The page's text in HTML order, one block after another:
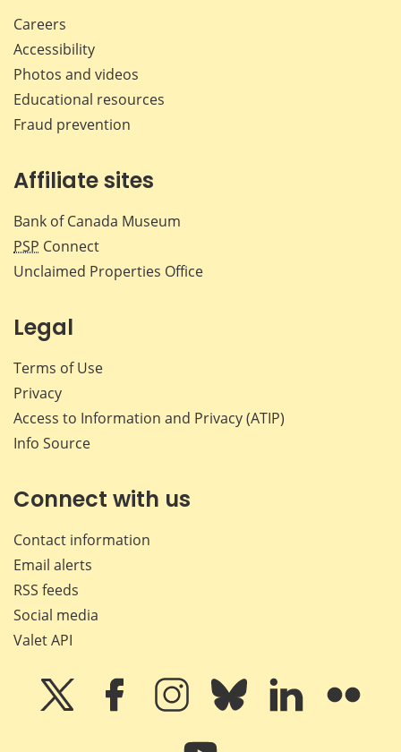
Careers
Accessibility
Photos and videos
Educational resources
Fraud prevention
Affiliate sites
Bank of Canada Museum
PSP Connect
Unclaimed Properties Office
Legal
Terms of Use
Privacy
Access to Information and Privacy (ATIP)
Info Source
Connect with us
Contact information
Email alerts
RSS feeds
Social media
Valet API